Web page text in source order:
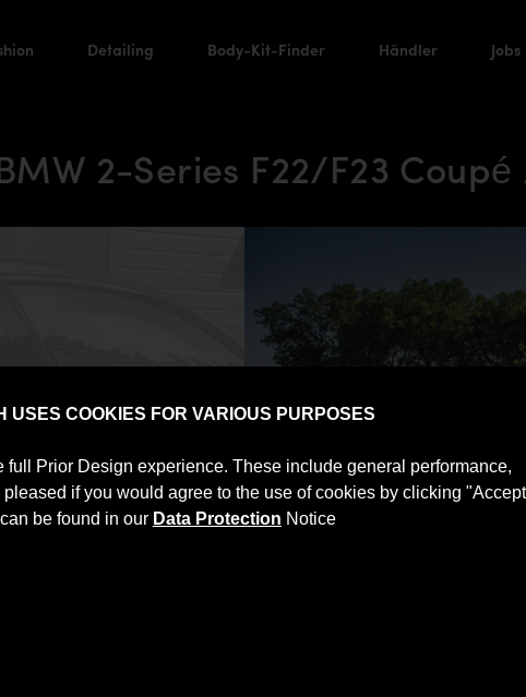
USES COOKIES FOR VARIOUS PURPOSES
full Prior Design experience. These include general performance,
if you would agree to the use of cookies by clicking
be found in our Data Protection Notice
Detailing Body-Kit-Finder Händler Jobs
2-Series F22/F23